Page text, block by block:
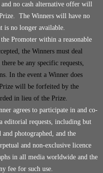
no cash alternative offer will
The Winners will have no
is no longer available.
Promoter within a reasonable
the Winners must deal
be any specific requests,
In the event a Winner does
will be forfeited by the
in lieu of the Prize.
agrees to participate in and co-
editorial requests, including but
photographed, and the
and non-exclusive licence
in all media worldwide and the
fee for such use.